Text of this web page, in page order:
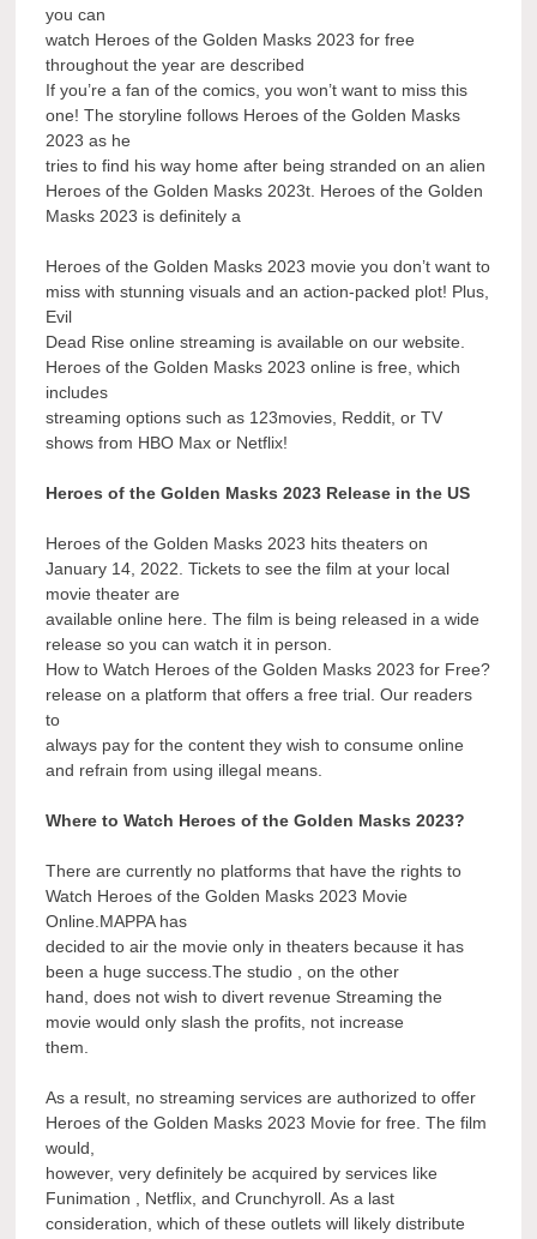
you can
watch Heroes of the Golden Masks 2023 for free
throughout the year are described
If you’re a fan of the comics, you won’t want to miss this
one! The storyline follows Heroes of the Golden Masks
2023 as he
tries to find his way home after being stranded on an alien
Heroes of the Golden Masks 2023t. Heroes of the Golden
Masks 2023 is definitely a
Heroes of the Golden Masks 2023 movie you don’t want to
miss with stunning visuals and an action-packed plot! Plus,
Evil
Dead Rise online streaming is available on our website.
Heroes of the Golden Masks 2023 online is free, which
includes
streaming options such as 123movies, Reddit, or TV
shows from HBO Max or Netflix!
Heroes of the Golden Masks 2023 Release in the US
Heroes of the Golden Masks 2023 hits theaters on
January 14, 2022. Tickets to see the film at your local
movie theater are
available online here. The film is being released in a wide
release so you can watch it in person.
How to Watch Heroes of the Golden Masks 2023 for Free?
release on a platform that offers a free trial. Our readers
to
always pay for the content they wish to consume online
and refrain from using illegal means.
Where to Watch Heroes of the Golden Masks 2023?
There are currently no platforms that have the rights to
Watch Heroes of the Golden Masks 2023 Movie
Online.MAPPA has
decided to air the movie only in theaters because it has
been a huge success.The studio , on the other
hand, does not wish to divert revenue Streaming the
movie would only slash the profits, not increase
them.
As a result, no streaming services are authorized to offer
Heroes of the Golden Masks 2023 Movie for free. The film
would,
however, very definitely be acquired by services like
Funimation , Netflix, and Crunchyroll. As a last
consideration, which of these outlets will likely distribute